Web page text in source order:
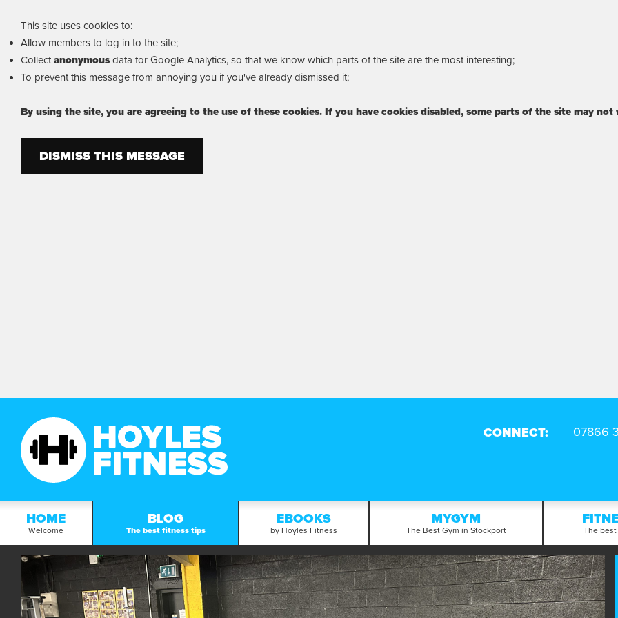
This site uses cookies to:
Allow members to log in to the site;
Collectanonymous data for Google Analytics, so that we know which parts of the site are the most interesting;
To prevent this message from annoying you if you've already dismissed it;
By using the site, you are agreeing to the use of these cookies. If you have cookies disabled, some parts of the site may not
DISMISS THIS MESSAGE
CONNECT:
HOME
Welcome
BLOG
The best fitness tips
EBOOKS
by Hoyles Fitness
MYGYM
The Best Gym in Stockport The